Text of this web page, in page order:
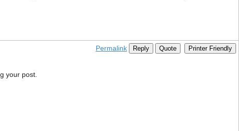
Permalink Reply Quote Printer Friendly
your post.